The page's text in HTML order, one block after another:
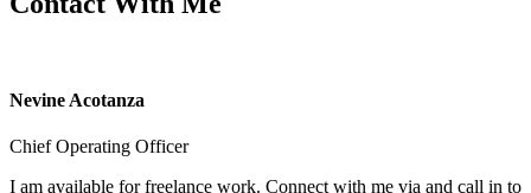
Nevine Acotanza
Chief Operating Officer
I am available for freelance work. Connect with me via and call in to